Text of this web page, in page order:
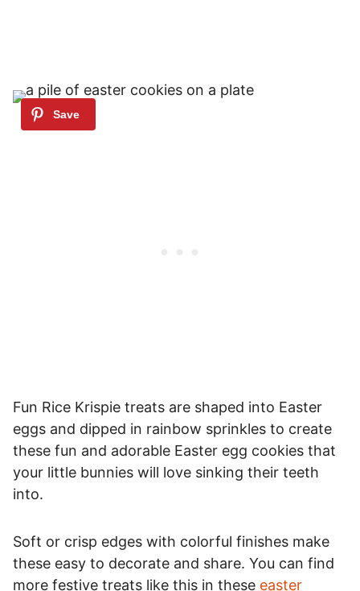
Fun Rice Krispie treats are shaped into Easter
eggs and dipped in rainbow sprinkles to create
these fun and adorable Easter egg cookies that
your little bunnies will love sinking their teeth
into.
Soft or crisp edges with colorful finishes make
these easy to decorate and share. You can find
more festive treats like this in these easter